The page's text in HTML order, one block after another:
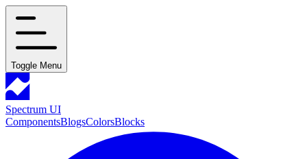
Toggle Menu
Spectrum UI
ComponentsBlogsColorsBlocks